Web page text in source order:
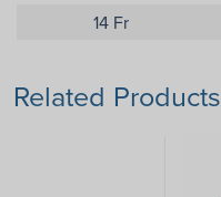
14 Fr
Related Products